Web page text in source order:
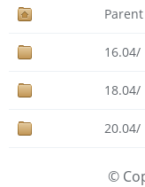
16.04/
18.04/
20.04/
©